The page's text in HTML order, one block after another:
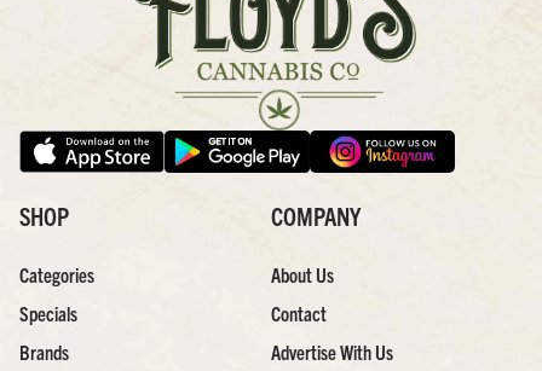
SHOP
Categories
Specials
Brands
COMPANY
About Us
Contact
Advertise With Us